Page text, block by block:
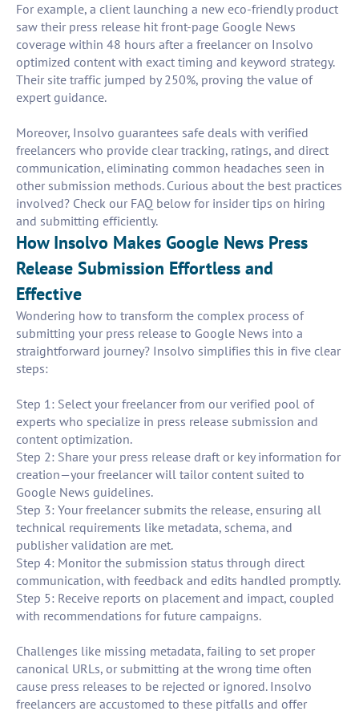
For example, a client launching a new eco-friendly product
saw their press release hit front-page Google News
coverage within 48 hours after a freelancer on Insolvo
optimized content with exact timing and keyword strategy.
Their site traffic jumped by 250%, proving the value of
expert guidance.
Moreover, Insolvo guarantees safe deals with verified
freelancers who provide clear tracking, ratings, and direct
communication, eliminating common headaches seen in
other submission methods. Curious about the best practices
involved? Check our FAQ below for insider tips on hiring
and submitting efficiently.
How Insolvo Makes Google News Press
Release Submission Effortless and
Effective
Wondering how to transform the complex process of
submitting your press release to Google News into a
straightforward journey? Insolvo simplifies this in five clear
steps:
Step 1: Select your freelancer from our verified pool of
experts who specialize in press release submission and
content optimization.
Step 2: Share your press release draft or key information for
creation—your freelancer will tailor content suited to
Google News guidelines.
Step 3: Your freelancer submits the release, ensuring all
technical requirements like metadata, schema, and
publisher validation are met.
Step 4: Monitor the submission status through direct
communication, with feedback and edits handled promptly.
Step 5: Receive reports on placement and impact, coupled
with recommendations for future campaigns.
Challenges like missing metadata, failing to set proper
canonical URLs, or submitting at the wrong time often
cause press releases to be rejected or ignored. Insolvo
freelancers are accustomed to these pitfalls and offer